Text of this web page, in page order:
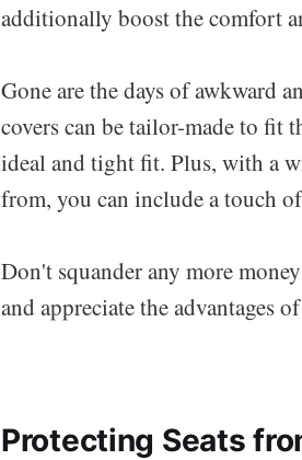
additionally boost the comfort
Gone are the days of awkward
covers can be tailor-made to fit
ideal and tight fit. Plus, with a
from, you can include a touch
Don't squander any more
and appreciate the advantages
Protecting Seats